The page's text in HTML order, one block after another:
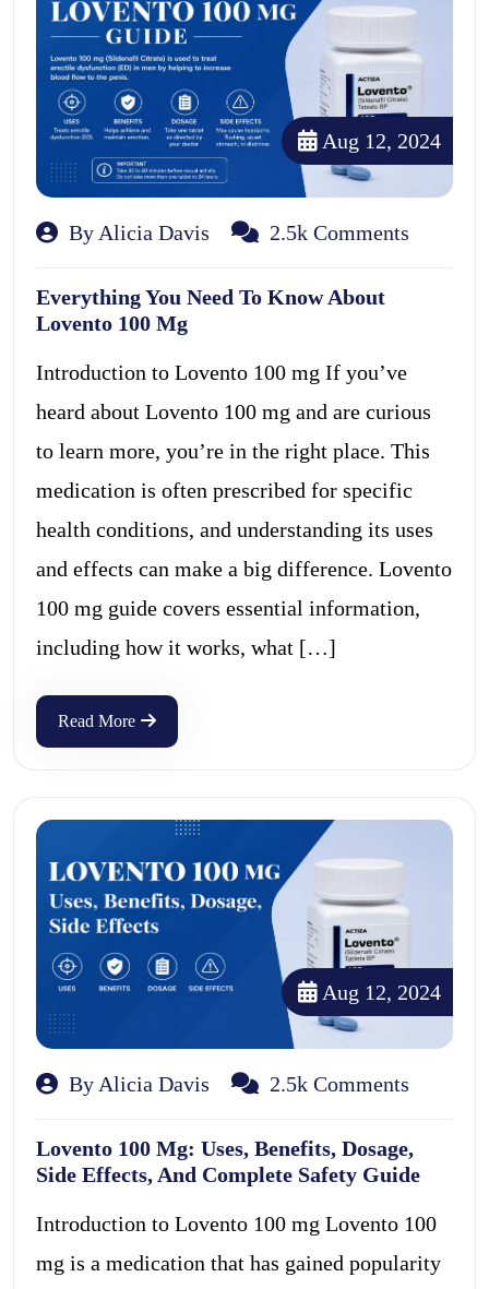
Aug 12, 2024
By Alicia Davis 2.5k Comments
Everything You Need To Know About
Lovento 100 Mg
Introduction to Lovento 100 mg If you’ve
heard about Lovento 100 mg and are curious
to learn more, you’re in the right place. This
medication is often prescribed for specific
health conditions, and understanding its uses
and effects can make a big difference. Lovento
100 mg guide covers essential information,
including how it works, what […]
Read More
Aug 12, 2024
By Alicia Davis 2.5k Comments
Lovento 100 Mg: Uses, Benefits, Dosage,
Side Effects, And Complete Safety Guide
Introduction to Lovento 100 mg Lovento 100
mg is a medication that has gained popularity